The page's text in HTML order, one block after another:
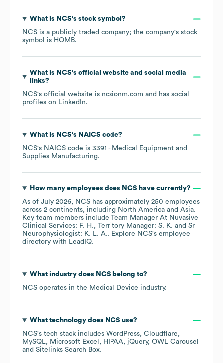
What is NCS's stock symbol?
NCS is a publicly traded company; the company's stock
symbol is HOMB.
What is NCS's official website and social media
links?
NCS's official website is ncsionm.com and has social
profiles on LinkedIn.
What is NCS's NAICS code?
NCS's NAICS code is 3391 - Medical Equipment and
Supplies Manufacturing.
How many employees does NCS have currently?
As of July 2026, NCS has approximately 250 employees
across 2 continents, including North America Asia.
Key team members include Team Manager At Nuvasive
Clinical Services: F. H.
Territory Manager: S. K.
Sr
Neurophysiologist: K. L. A.. Explore NCS's employee
directory with LeadIQ.
What industry does NCS belong to?
NCS operates in the Medical Device industry.
What technology does NCS use?
NCS's tech stack includes WordPress Cloudflare
MySQL
Microsoft Excel HIPAA jQuery OWL Carousel
Sitelinks Search Box.